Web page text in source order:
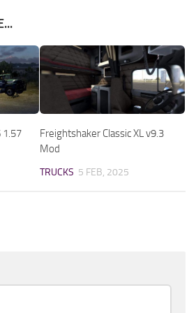
1.57
Freightshaker Classic XL v9.3
Mod
TRUCKS 5 FEB, 2025